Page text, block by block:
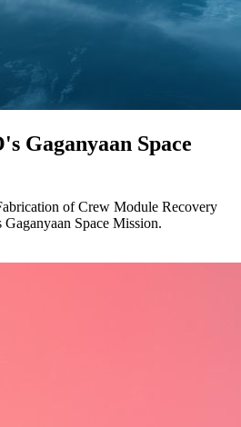
Gaganyaan Space
of Crew Module Recovery
Space Mission.